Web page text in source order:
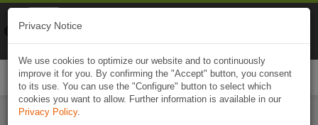
Privacy Notice
We use cookies to optimize our website and to continuously
improve it for you. By confirming the "Accept" button, you consent
to its use. You can use the "Configure" button to select which
cookies you want to allow. Further information is available in our
Privacy Policy.
Naviki